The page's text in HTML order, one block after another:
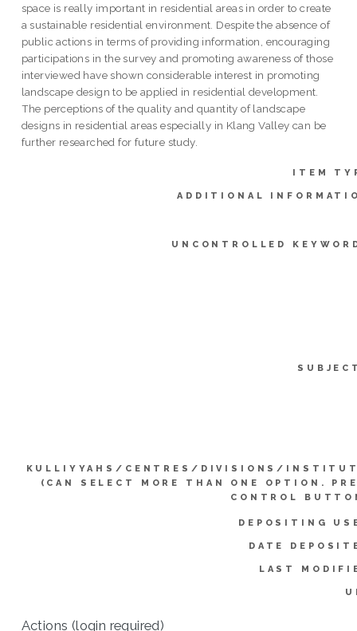
space is really important in residential areas in order to create
a sustainable residential environment. Despite the absence of
public actions in terms of providing information, encouraging
participations in the survey and promoting awareness of those
interviewed have shown considerable interest in promoting
landscape design to be applied in residential development.
The perceptions of the quality and quantity of landscape
designs in residential areas especially in Klang Valley can be
further researched for future study.
ITEM
ADDITIONAL
UNCONTROLLED
KULLIYYAHS/CENTRES/DIVISIONS/
(CAN SELECT MORE THAN ONE OPTION.
CONTROL
DEPOSITING
DATE
LAST
Actions (login required)